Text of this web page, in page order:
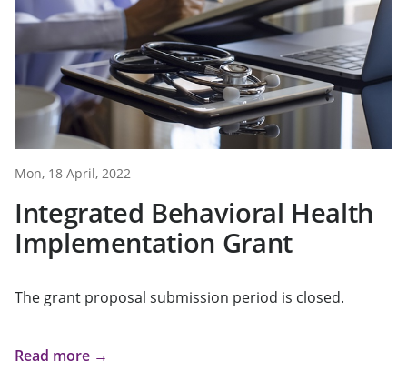
Mon, 18 April, 2022
Integrated Behavioral Health
Implementation Grant
The grant proposal submission period is closed.
Read more →